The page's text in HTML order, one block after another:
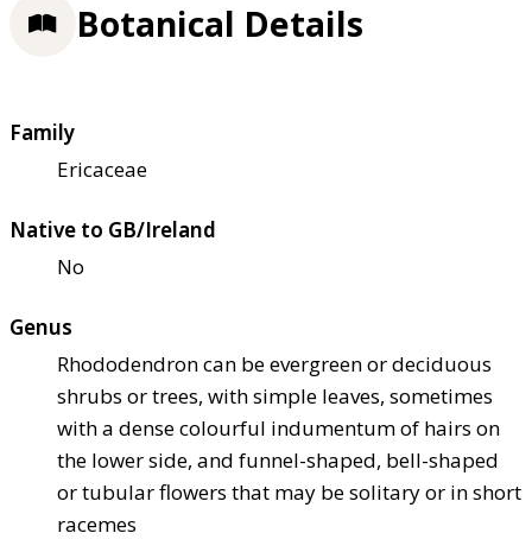
Botanical Details
Family
Ericaceae
Native to GB/Ireland
No
Genus
Rhododendron can be evergreen or deciduous
shrubs or trees, with simple leaves, sometimes
with a dense colourful indumentum of hairs on
the lower side, and funnel-shaped, bell-shaped
or tubular flowers that may be solitary or in short
racemes